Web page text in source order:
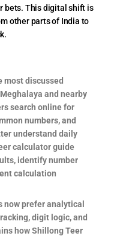
bets. This digital shift is
other parts of India to
most discussed
and nearby
search online for
numbers, and
understand daily
calculator guide
identify number
calculation
now prefer analytical
digit logic, and
how Shillong Teer